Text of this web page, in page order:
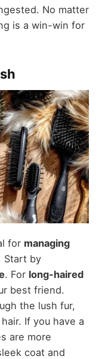
No matter
is a win-win for
for managing
by
. For long-haired
best friend.
the lush fur,
If you have a
are more
coat and